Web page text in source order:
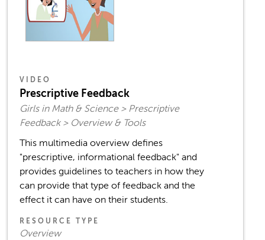
VIDEO
Prescriptive Feedback
Girls in Math & Science > Prescriptive
Feedback > Overview & Tools
This multimedia overview defines
"prescriptive, informational feedback" and
provides guidelines to teachers in how they
can provide that type of feedback and the
effect it can have on their students.
RESOURCE TYPE
Overview